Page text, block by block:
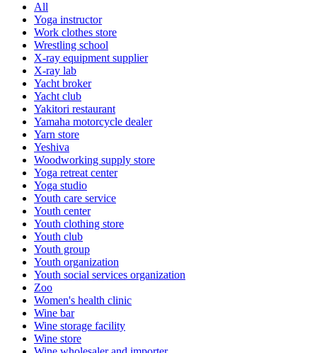
All
Yoga instructor
Work clothes store
Wrestling school
X-ray equipment supplier
X-ray lab
Yacht broker
Yacht club
Yakitori restaurant
Yamaha motorcycle dealer
Yarn store
Yeshiva
Woodworking supply store
Yoga retreat center
Yoga studio
Youth care service
Youth center
Youth clothing store
Youth club
Youth group
Youth organization
Youth social services organization
Zoo
Women's health clinic
Wine bar
Wine storage facility
Wine store